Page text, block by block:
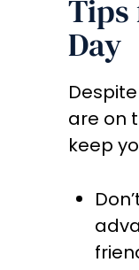
Tips
Day
are on
keep